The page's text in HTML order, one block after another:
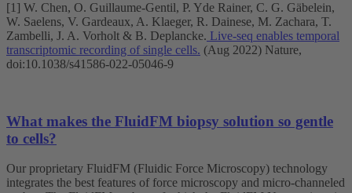
[1] W. Chen, O. Guillaume-Gentil, P. Yde Rainer, C. G. Gäbelein,
W. Saelens, V. Gardeaux, A. Klaeger, R. Dainese, M. Zachara, T.
Zambelli, J. A. Vorholt & B. Deplancke. Live-seq enables temporal
transcriptomic recording of single cells. (Aug 2022) Nature,
doi:10.1038/s41586-022-05046-9
What makes the FluidFM biopsy solution so gentle
to cells?
Our proprietary FluidFM (Fluidic Force Microscopy) technology
integrates the best features of force microscopy and micro-channeled